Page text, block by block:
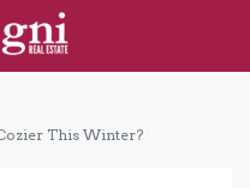
This Winter?